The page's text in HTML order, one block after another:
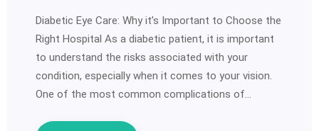
Diabetic Eye Care: Why it’s Important to Choose the
Right Hospital As a diabetic patient, it is important
to understand the risks associated with your
condition, especially when it comes to your vision.
One of the most common complications of…